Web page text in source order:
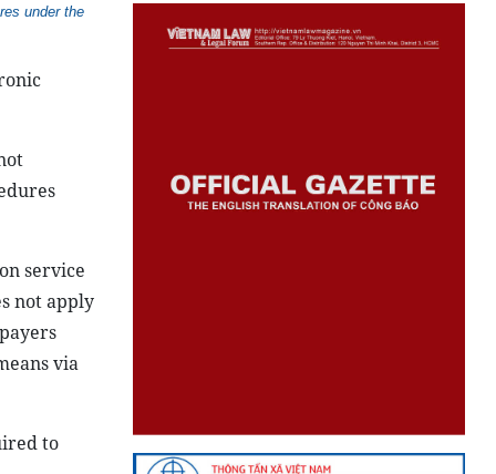
under the
service
not apply
via
to